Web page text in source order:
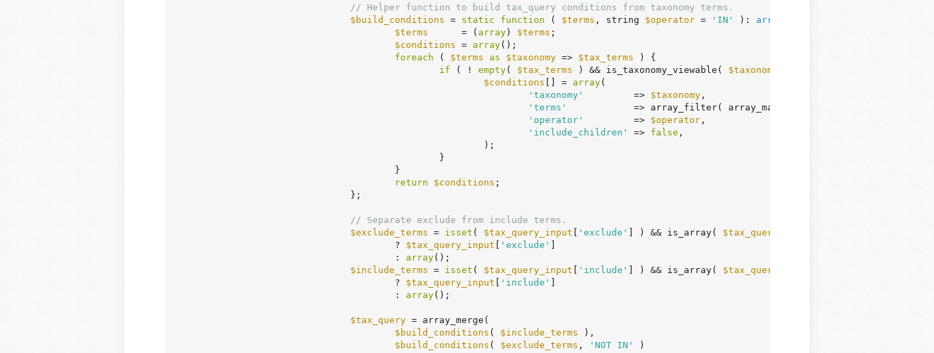
// Helper function to build tax_query conditions from taxonomy terms.
$build_conditions = static function ( $terms , string $operator = 'IN' ) : array
$terms
      = (
array ) $terms ;
$conditions = array();
foreach ( $terms as $taxonomy => $tax_terms ) {
if ( ! empty( $tax_terms ) && is_taxonomy_viewable( $taxonomy
$conditions [] = array(
'taxonomy'
         =>
$taxonomy ,
'terms'
            => array_filter( array_map(
'operator'
         =>
$operator ,
'include_children'
=> false ,
return
$conditions ;
// Separate exclude from include terms.
$exclude_terms = isset ( $tax_query_input 'exclude' ] ) && is_array( $tax_query_input
					?
$tax_query_input 'exclude'
					:
array();
$include_terms = isset ( $tax_query_input 'include' ] ) && is_array( $tax_query_input
					?
$tax_query_input 'include'
					:
array();
$tax_query = array_merge(
$build_conditions ( $include_terms ),
$build_conditions ( $exclude_terms , 'NOT IN'
)